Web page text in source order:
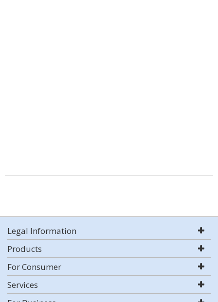
Legal Information
Products
For Consumer
Services